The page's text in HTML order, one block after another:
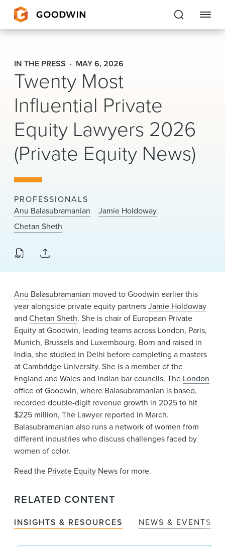
Goodwin
EXPERTISE
PEOPLE
CAREERS
INSIGHTS & RESOURCES
About Us
Locations
News & Events
Alumni
IN THE PRESS MAY 6, 2026
Twenty Most
Influential Private
Equity Lawyers 2026
(Private Equity News)
PROFESSIONALS
Anu Balasubramanian
Jamie Holdoway
Chetan Sheth
Anu Balasubramanian moved to Goodwin earlier this
year alongside private equity partnersJamie Holdoway
and Chetan Sheth. She is chair of European Private
Equity at Goodwin, leading teams across London, Paris,
Munich, Brussels and Luxembourg. Born and raised in
India, she studied in Delhi before completing a masters
at Cambridge University. She is a member of the
England and Wales and Indian bar councils. The London
office of Goodwin, where Balasubramanian is based,
recorded double-digit revenue growth in 2025 to hit
$225 million, The Lawyer reported in March.
Balasubramanian also runs a network of women from
different industries who discuss challenges faced by
women of color.
Read the Private Equity Newsfor more.
RELATED CONTENT
INSIGHTS & RESOURCES NEWS & EVENTS